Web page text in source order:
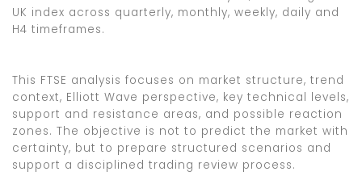
UK index across quarterly, monthly, weekly, daily and
H4 timeframes.
This FTSE analysis focuses on market structure, trend
context, Elliott Wave perspective, key technical levels,
support and resistance areas, and possible reaction
zones. The objective is not to predict the market with
certainty, but to prepare structured scenarios and
support a disciplined trading review process.